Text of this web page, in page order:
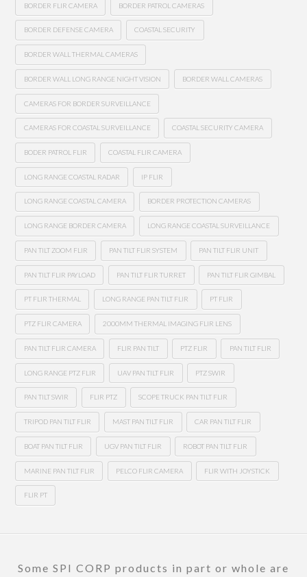
BORDER FLIR CAMERA BORDER PATROL CAMERAS
BORDER DEFENSE CAMERA COASTAL SECURITY
BORDER WALL THERMAL CAMERAS
BORDER WALL LONG RANGE NIGHT VISION BORDER WALL CAMERAS
CAMERAS FOR BORDER SURVEILLANCE
CAMERAS FOR COASTAL SURVEILLANCE COASTAL SECURITY CAMERA
BODER PATROL FLIR COASTAL FLIR CAMERA
LONG RANGE COASTAL RADAR IP FLIR
LONG RANGE COASTAL CAMERA BORDER PROTECTION CAMERAS
LONG RANGE BORDER CAMERA LONG RANGE COASTAL SURVEILLANCE
PAN TILT ZOOM FLIR PAN TILT FLIR SYSTEM PAN TILT FLIR UNIT
PAN TILT FLIR PAYLOAD PAN TILT FLIR TURRET PAN TILT FLIR GIMBAL
PT FLIR THERMAL LONG RANGE PAN TILT FLIR PT FLIR
PTZ FLIR CAMERA 2000MM THERMAL IMAGING FLIR LENS
PAN TILT FLIR CAMERA FLIR PAN TILT PTZ FLIR PAN TILT FLIR
LONG RANGE PTZ FLIR UAV PAN TILT FLIR PTZ SWIR
PAN TILT SWIR FLIR PTZ SCOPE TRUCK PAN TILT FLIR
TRIPOD PAN TILT FLIR MAST PAN TILT FLIR CAR PAN TILT FLIR
BOAT PAN TILT FLIR UGV PAN TILT FLIR ROBOT PAN TILT FLIR
MARINE PAN TILT FLIR PELCO FLIR CAMERA FLIR WITH JOYSTICK
FLIR PT
Some SPI CORP products in part or whole are